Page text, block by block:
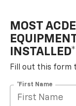
MOST
INSTALLED*
Fill out this form
*First Name